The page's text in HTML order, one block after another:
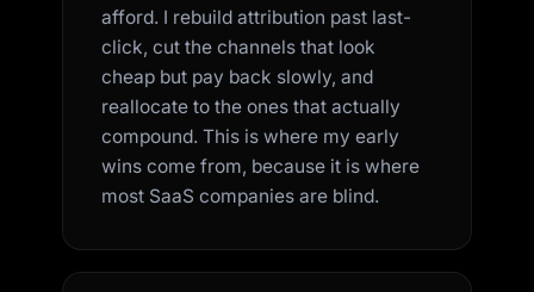
afford. I rebuild attribution past last-
click, cut the channels that look
cheap but pay back slowly, and
reallocate to the ones that actually
compound. This is where my early
wins come from, because it is where
most SaaS companies are blind.